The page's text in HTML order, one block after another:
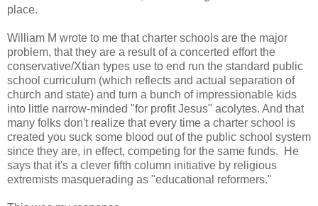
place.
William M wrote to me that charter schools are the major
problem, that they are a result of a concerted effort the
conservative/Xtian types use to end run the standard public
school curriculum (which reflects and actual separation of
church and state) and turn a bunch of impressionable kids
into little narrow-minded "for profit Jesus" acolytes. And that
many folks don't realize that every time a charter school is
created you suck some blood out of the public school system
since they are, in effect, competing for the same funds. He
says that it's a clever fifth column initiative by religious
extremists masquerading as "educational reformers."